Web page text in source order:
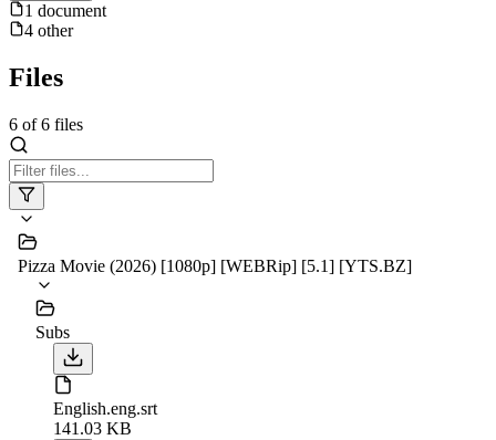
1 document
4 other
Files
6 of6 files
Pizza Movie (2026) [1080p] [WEBRip] [5.1] [YTS.BZ]
Subs
English.eng.srt
141.03 KB